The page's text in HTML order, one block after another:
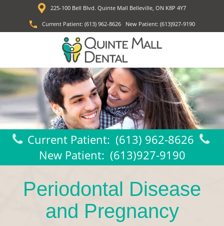
225-100 Bell Blvd. Quinte Mall Belleville, ON K8P 4Y7
Current Patient: (613) 962-8626New Patient: (613)927-9190
Current Patient: (613) 962-8626
New Patient: (613)927-9190
Periodontal Disease
and Pregnancy